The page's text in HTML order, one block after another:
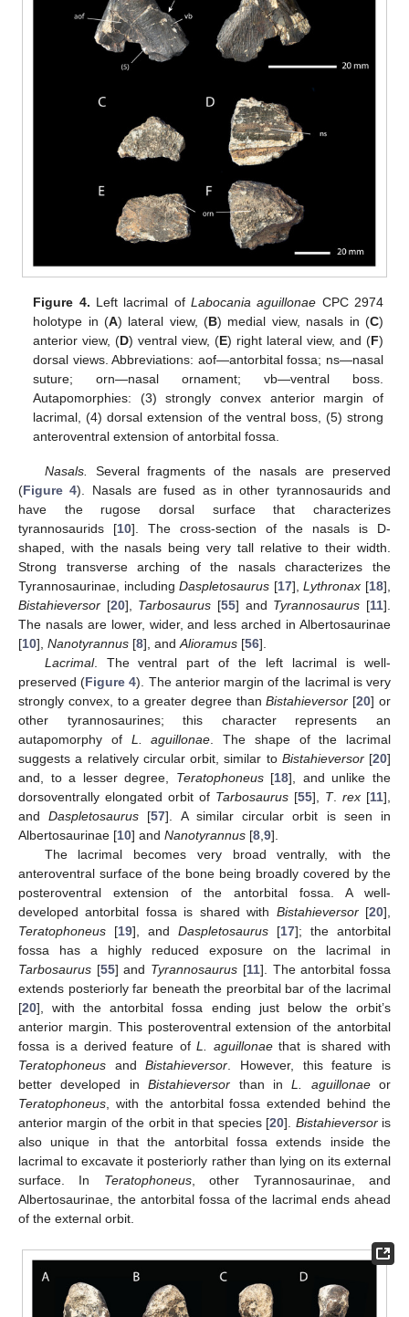
Figure 4. Left lacrimal of Labocania aguillonae CPC 2974
holotype in (A) lateral view, (B) medial view, nasals in (C)
anterior view, (D) ventral view, (E) right lateral view, and (F)
dorsal views. Abbreviations: aof—antorbital fossa; ns—nasal
suture; orn—nasal ornament; vb—ventral boss.
Autapomorphies: (3) strongly convex anterior margin of
lacrimal, (4) dorsal extension of the ventral boss, (5) strong
anteroventral extension of antorbital fossa.
Nasals. Several fragments of the nasals are preserved
(Figure 4). Nasals are fused as in other tyrannosaurids and
have the rugose dorsal surface that characterizes
tyrannosaurids [10]. The cross-section of the nasals is D-
shaped, with the nasals being very tall relative to their width.
Strong transverse arching of the nasals characterizes the
Tyrannosaurinae, includingDaspletosaurus [17],Lythronax [18],
Bistahieversor [20], Tarbosaurus [55] and Tyrannosaurus [11].
The nasals are lower, wider, and less arched in Albertosaurinae
[10], Nanotyrannus [8], andAlioramus [56].
Lacrimal. The ventral part of the left lacrimal is well-
preserved (Figure 4). The anterior margin of the lacrimal is very
strongly convex, to a greater degree thanBistahieversor [20] or
other tyrannosaurines; this character represents an
autapomorphy of L. aguillonae. The shape of the lacrimal
suggests a relatively circular orbit, similar to Bistahieversor[20]
and, to a lesser degree, Teratophoneus[18], and unlike the
dorsoventrally elongated orbit of Tarbosaurus [55], T. rex [11],
andDaspletosaurus [57]. A similar circular orbit is seen in
Albertosaurinae [10] and Nanotyrannus [8,9].
The lacrimal becomes very broad ventrally, with the
anteroventral surface of the bone being broadly covered by the
posteroventral extension of the antorbital fossa. A well-
developed antorbital fossa is shared with Bistahieversor[20],
Teratophoneus [19], and Daspletosaurus [17]; the antorbital
fossa has a highly reduced exposure on the lacrimal in
Tarbosaurus [55] and Tyrannosaurus [11]. The antorbital fossa
extends posteriorly far beneath the preorbital bar of the lacrimal
[20], with the antorbital fossa ending just below the orbit’s
anterior margin. This posteroventral extension of the antorbital
fossa is a derived feature ofL. aguillonaethat is shared with
Teratophoneus andBistahieversor. However, this feature is
better developed inBistahieversor than inL. aguillonaeor
Teratophoneus, with the antorbital fossa extended behind the
anterior margin of the orbit in that species [20]. Bistahieversoris
also unique in that the antorbital fossa extends inside the
lacrimal to excavate it posteriorly rather than lying on its external
surface. In Teratophoneus, other Tyrannosaurinae, and
Albertosaurinae, the antorbital fossa of the lacrimal ends ahead
of the external orbit.